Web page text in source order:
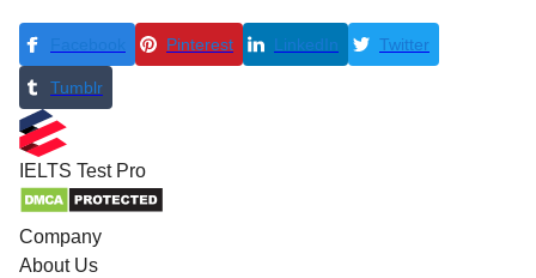
Pinterest LinkedIn Twitter
Tumblr
IELTS Test Pro
Company
About Us